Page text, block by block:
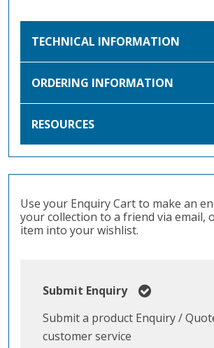
TECHNICAL INFORMATION
ORDERING INFORMATION
RESOURCES
Use your Enquiry Cart to make an
your collection to a friend via email,
item into your wishlist.
Submit Enquiry
Submit a product Enquiry /
customer service